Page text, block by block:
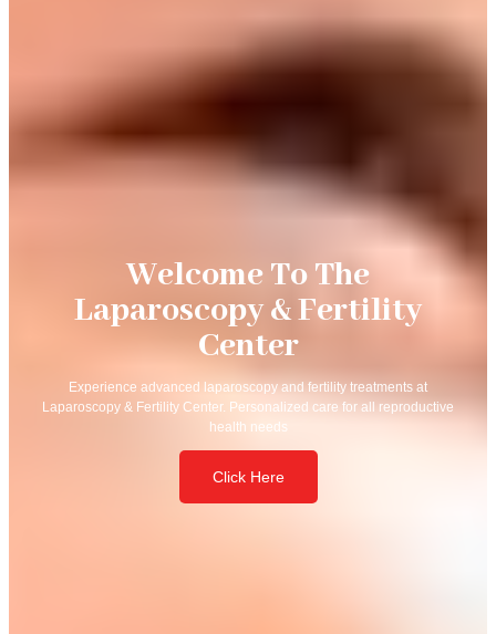
Welcome To The
Laparoscopy & Fertility
Center
Experience advanced laparoscopy and fertility treatments at
Laparoscopy & Fertility Center. Personalized care for all reproductive
health needs
Click Here